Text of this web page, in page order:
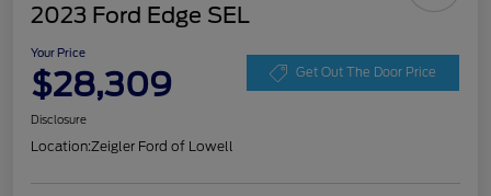
2023 Ford Edge SEL
Your Price
$28,309 Get Out The Door Price
Disclosure
Location:Zeigler Ford of Lowell